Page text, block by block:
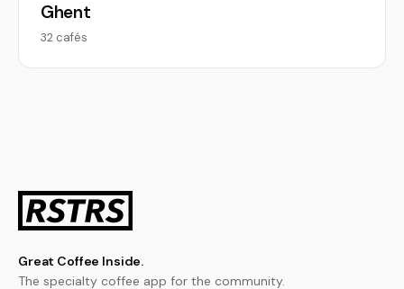
Ghent
32 cafés
Great Coffee Inside.
The specialty coffee app for the community.